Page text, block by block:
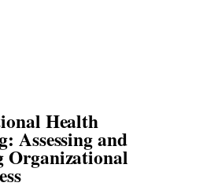
Health
Assessing and
Organizational